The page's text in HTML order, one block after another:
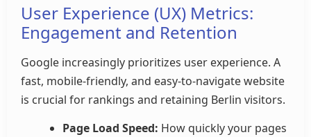
User Experience (UX) Metrics:
Engagement and Retention
Google increasingly prioritizes user experience. A
fast, mobile-friendly, and easy-to-navigate website
is crucial for rankings and retaining Berlin visitors.
Page Load Speed: How quickly your pages